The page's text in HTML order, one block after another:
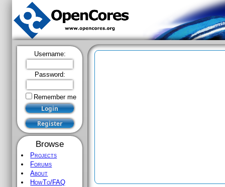
Username:
Password:
Remember me
Browse
Projects
Forums
About
HowTo/FAQ